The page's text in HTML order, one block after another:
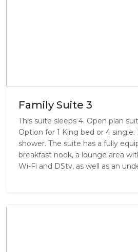
Family Suite 3
This suite sleeps 4. Open plan
Option for 1 King bed or 4
shower. The suite has a fully
breakfast nook, a lounge area
Wi-Fi and DStv, as well as an